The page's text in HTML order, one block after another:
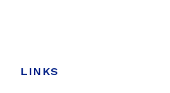
LINKS